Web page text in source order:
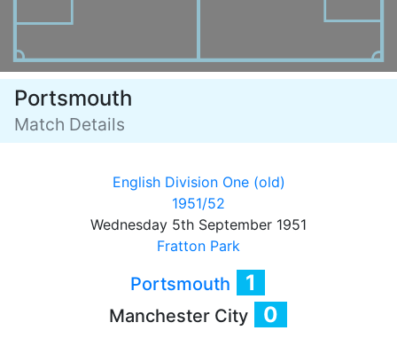
Portsmouth
Match Details
English Division One (old)
1951/52
Wednesday 5th September 1951
Fratton Park
Portsmouth 1
Manchester City 0